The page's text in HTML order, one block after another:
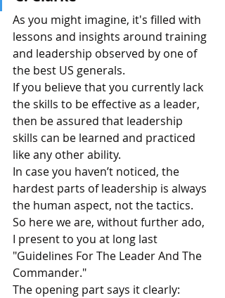
As you might imagine, it's filled with
lessons and insights around training
and leadership observed by one of
the best US generals.
If you believe that you currently lack
the skills to be effective as a leader,
then be assured that leadership
skills can be learned and practiced
like any other ability.
In case you haven’t noticed, the
hardest parts of leadership is always
the human aspect, not the tactics.
So here we are, without further ado,
I present to you at long last
"Guidelines For The Leader And The
Commander."
The opening part says it clearly: